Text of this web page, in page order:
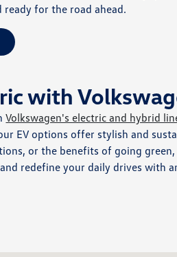
for the road ahead.
with
Volkswagen's electric and hybrid
EV options offer stylish and
or the benefits of going
redefine your daily drives with